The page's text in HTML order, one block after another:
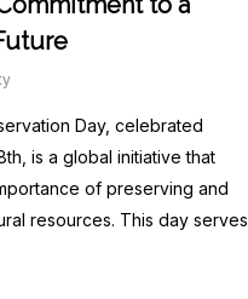
Day, celebrated
is a global initiative that
of preserving and
resources. This day serves